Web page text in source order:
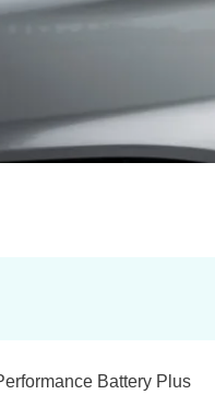
Battery Plus